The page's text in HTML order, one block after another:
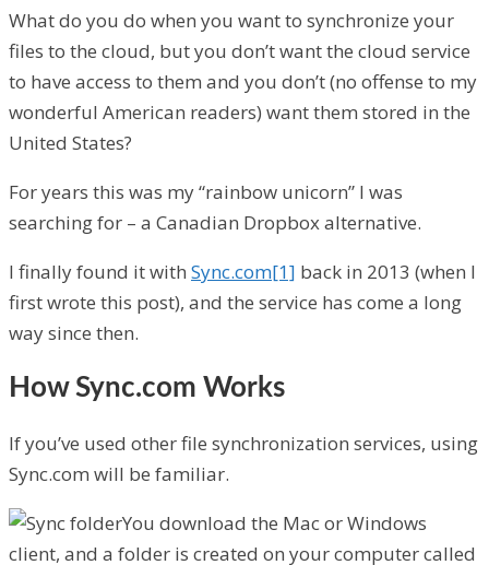
What do you do when you want to synchronize your
files to the cloud, but you don’t want the cloud service
to have access to them and you don’t (no offense to my
wonderful American readers) want them stored in the
United States?
For years this was my “rainbow unicorn” I was
searching for – a Canadian Dropbox alternative.
I finally found it with Sync.com[1] back in 2013 (when I
first wrote this post), and the service has come a long
way since then.
How Sync.com Works
If you’ve used other file synchronization services, using
Sync.com will be familiar.
You download the Mac or Windows
client, and a folder is created on your computer called